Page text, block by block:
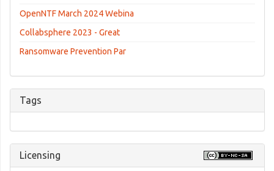
OpenNTF March 2024 Webina
Collabsphere 2023 - Great
Ransomware Prevention Par
Tags
Licensing